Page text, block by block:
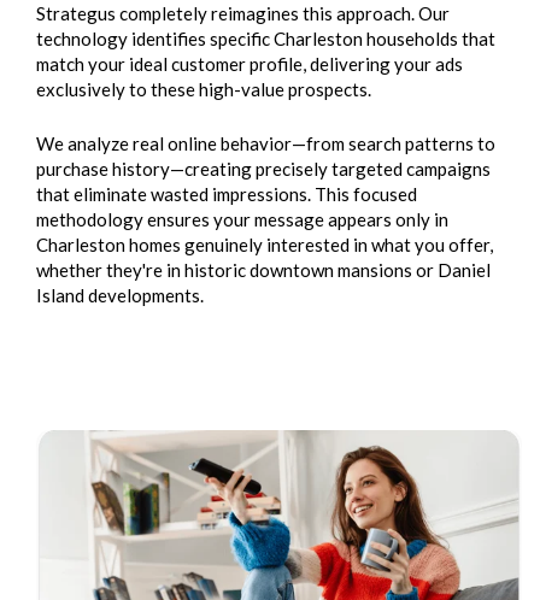
Strategus completely reimagines this approach. Our
technology identifies specific Charleston households that
match your ideal customer profile, delivering your ads
exclusively to these high-value prospects.
We analyze real online behavior—from search patterns to
purchase history—creating precisely targeted campaigns
that eliminate wasted impressions. This focused
methodology ensures your message appears only in
Charleston homes genuinely interested in what you offer,
whether they're in historic downtown mansions or Daniel
Island developments.